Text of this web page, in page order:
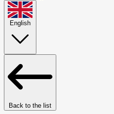
English
Back to the list